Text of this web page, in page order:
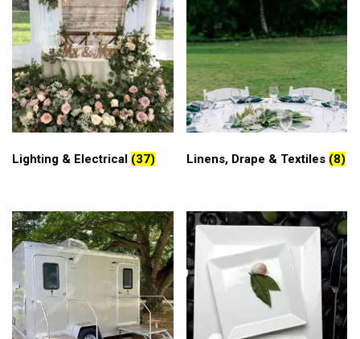
Lighting & Electrical (37) Linens, Drape & Textiles (8)